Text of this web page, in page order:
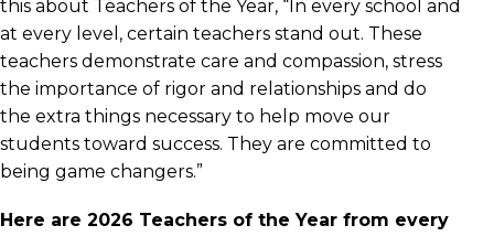
this about Teachers of the Year, “In every school and
at every level, certain teachers stand out. These
teachers demonstrate care and compassion, stress
the importance of rigor and relationships and do
the extra things necessary to help move our
students toward success. They are committed to
being game changers.”
Here are 2026 Teachers of the Year from every